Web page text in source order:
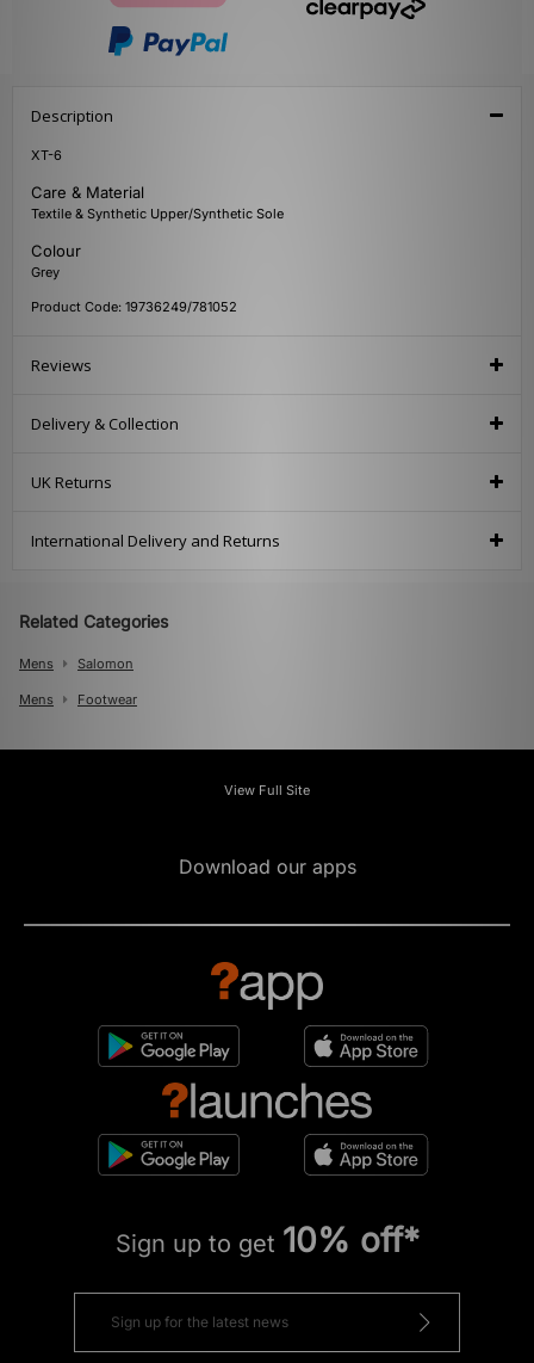
Description
XT-6
Care & Material
Textile & Synthetic Upper/Synthetic Sole
Colour
Grey
Product Code: 19736249/781052
Reviews
Delivery & Collection
UK Returns
International Delivery and Returns
Related Categories
Mens Salomon
Mens Footwear
View Full Site
Download our apps
Sign up to get 10% off*